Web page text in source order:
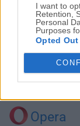
I want to
Retention,
Personal
Purposes
Opted Out
Why is this
Opera